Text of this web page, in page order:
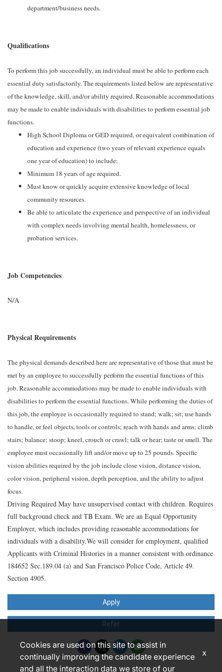
department/business needs.
Qualifications
To perform this job successfully, an individual must be able to perform each
essential duty satisfactorily. The requirements listed below are representative
of the knowledge, skill, and/or ability required. Reasonable accommodations
may be made to enable individuals with disabilities to perform essential job
functions.
High School Diploma or GED required, or equivalent combination of
education and experience (two years of relevant experience equals
one year of education) to include:
Minimum 18 years of age required.
Must know or quickly acquire extensive knowledge of local
community resources.
Be able to articulate the experience and perspective of an individual
with complex needs involving mental health, homelessness, or
probation services.
Job Competencies
N/A
Physical Requirements
The physical demands described here are representative of those that must be
met by an employee to successfully perform the essential functions of this
job. Reasonable accommodations may be made to enable individuals with
disabilities to perform the essential functions. While performing the duties of
this job, the employee is occasionally required to stand; walk; sit; use hands
to handle, or feel objects, tools or controls; reach with hands and arms; climb
stairs; balance; stoop; kneel, crouch or crawl; talk or hear; taste or smell. The
employee must occasionally lift and/or move up to 25 pounds. Specific
vision abilities required by the job include close vision, distance vision,
color vision, peripheral vision, depth perception, and the ability to adjust
focus.
Driving Required May have unsupervised contact with children. Requires
full background check and TB Exam. We are an Equal Opportunity
Employer, which includes providing reasonable accommodations for
individuals with a disability.We will consider for employment, qualified
Applicants with Criminal Histories in a manner consistent with ordinance
184652 Sec.189.04 (a) and San Francisco Police Code, Article 49.
Section 4905.
Apply
Refer
Cookies are used on this site to assist in
continually improving the candidate experience
and all the interaction data we store of our
x